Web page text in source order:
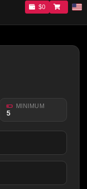
$0
MINIMUM
5